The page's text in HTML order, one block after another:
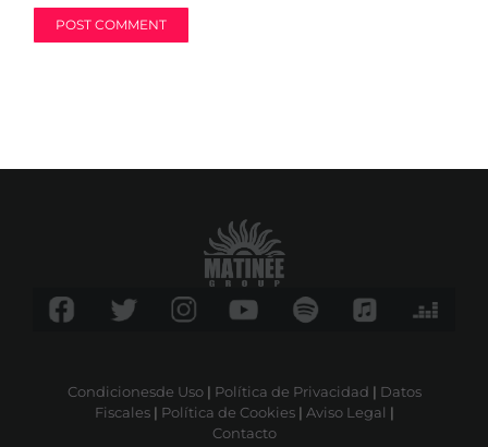
Condicionesde Uso| Política de Privacidad | Datos
Fiscales| Política de Cookies| Aviso Legal |
Contacto